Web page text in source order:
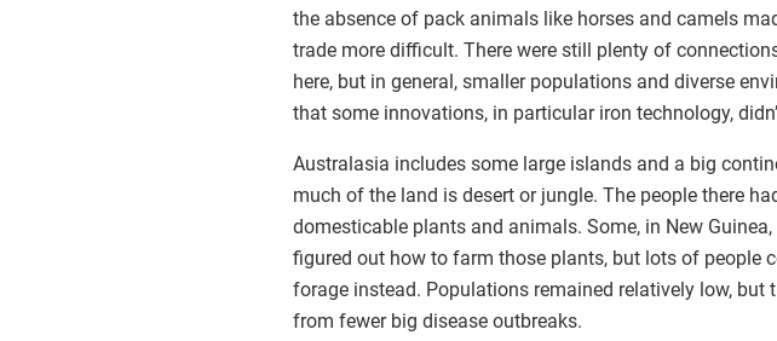
the absence of pack animals like horses and camels
trade more difficult. There were still plenty of
here, but in general, smaller populations and diverse
that some innovations, in particular iron technology,
Australasia includes some large islands and a big
much of the land is desert or jungle. The people there
domesticable plants and animals. Some, in New
figured out how to farm those plants, but lots of people
forage instead. Populations remained relatively low, but
from fewer big disease outbreaks.